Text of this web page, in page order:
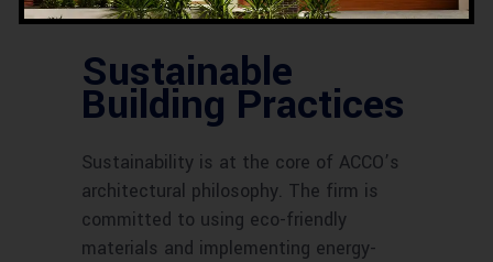
in architectural innovation.
Sustainable
Building Practices
Sustainability is at the core of ACCO’s
architectural philosophy. The firm is
committed to using eco-friendly
materials and implementing energy-